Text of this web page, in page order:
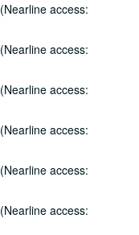
access:
access:
access:
access:
access:
access:
1984-2007
1984-2007
Qynn, Rex Foster, 2000-01-27
Carroll; Slaid Cleaves, 2000-01-27, 2000-01-28
Fine Group, 2000-01-28, 2000-01-29
02-04